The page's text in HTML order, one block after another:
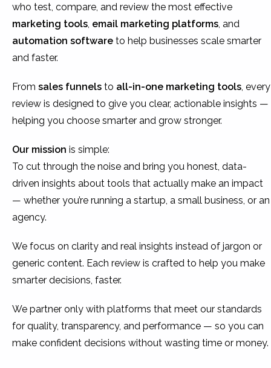
who test, compare, and review the most effective
marketing tools, email marketing platforms, and
automation software to help businesses scale smarter
and faster.
From sales funnels to all-in-one marketing tools, every
review is designed to give you clear, actionable insights —
helping you choose smarter and grow stronger.
Our mission is simple:
To cut through the noise and bring you honest, data-
driven insights about tools that actually make an impact
— whether you’re running a startup, a small business, or an
agency.
We focus on clarity and real insights instead of jargon or
generic content. Each review is crafted to help you make
smarter decisions, faster.
We partner only with platforms that meet our standards
for quality, transparency, and performance — so you can
make confident decisions without wasting time or money.